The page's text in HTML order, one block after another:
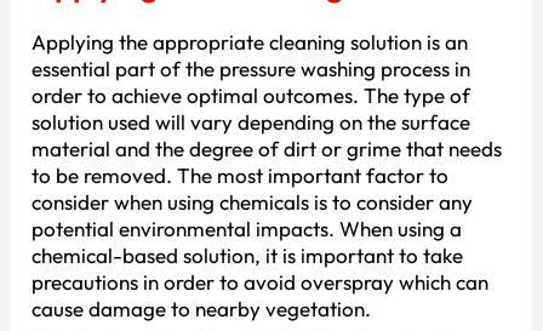
Applying the appropriate cleaning solution is an
essential part of the pressure washing process in
order to achieve optimal outcomes. The type of
solution used will vary depending on the surface
material and the degree of dirt or grime that needs
to be removed. The most important factor to
consider when using chemicals is to consider any
potential environmental impacts. When using a
chemical-based solution, it is important to take
precautions in order to avoid overspray which can
cause damage to nearby vegetation.